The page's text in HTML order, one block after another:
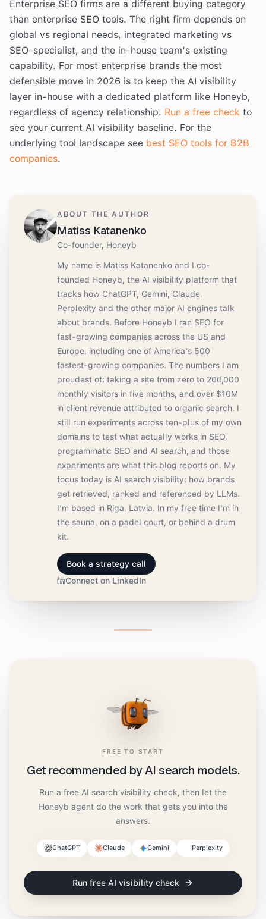
Enterprise SEO firms are a different buying category
than enterprise SEO tools. The right firm depends on
global vs regional needs, integrated marketing vs
SEO-specialist, and the in-house team's existing
capability. For most enterprise brands the most
defensible move in 2026 is to keep the AI visibility
layer in-house with a dedicated platform like Honeyb,
regardless of agency relationship. Run a free check to
see your current AI visibility baseline. For the
underlying tool landscape see best SEO tools for B2B
companies.
ABOUT THE AUTHOR
Matiss Katanenko
Co-founder, Honeyb
My name is Matiss Katanenko and I co-
founded Honeyb, the AI visibility platform that
tracks how ChatGPT, Gemini, Claude,
Perplexity and the other major AI engines talk
about brands. Before Honeyb I ran SEO for
fast-growing companies across the US and
Europe, including one of America's 500
fastest-growing companies. The numbers I am
proudest of: taking a site from zero to 200,000
monthly visitors in five months, and over $10M
in client revenue attributed to organic search. I
still run experiments across ten-plus of my own
domains to test what actually works in SEO,
programmatic SEO and AI search, and those
experiments are what this blog reports on. My
focus today is AI search visibility: how brands
get retrieved, ranked and referenced by LLMs.
I'm based in Riga, Latvia. In my free time I'm in
the sauna, on a padel court, or behind a drum
kit.
Book a strategy call
Connect on LinkedIn
FREE TO START
Get recommended by AI search models.
Run a free AI search visibility check, then let the
Honeyb agent do the work that gets you into the
answers.
ChatGPT Claude Gemini Perplexity
Run free AI visibility check